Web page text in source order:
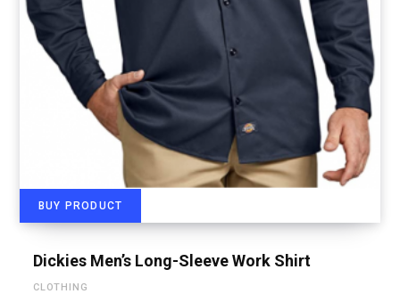
BUY PRODUCT
Dickies Men’s Long-Sleeve Work Shirt
CLOTHING